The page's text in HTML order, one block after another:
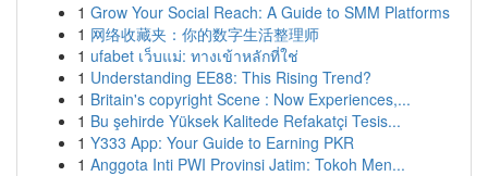
1 Grow Your Social Reach: A Guide to SMM Platforms
1 网络收藏夹：你的数字生活整理师
1 ufabet เว็บแม่: ทางเข้าหลักที่ใช่
1 Understanding EE88: This Rising Trend?
1 Britain's copyright Scene : Now Experiences,...
1 Bu şehirde Yüksek Kalitede Refakatçi Tesis...
1 Y333 App: Your Guide to Earning PKR
1 Anggota Inti PWI Provinsi Jatim: Tokoh Men...